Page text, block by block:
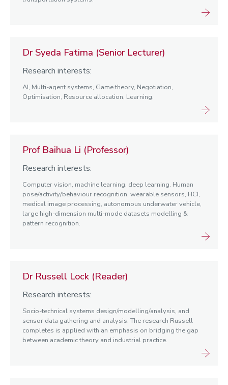
Dr Syeda Fatima (Senior Lecturer)
Research interests:
AI, Multi-agent systems, Game theory, Negotiation,
Optimisation, Resource allocation, Learning.
Prof Baihua Li (Professor)
Research interests:
Computer vision, machine learning, deep learning. Human
pose/activity/behaviour recognition, wearable sensors, HCI,
medical image processing, autonomous underwater vehicle,
large high-dimension multi-mode datasets modelling &
pattern recognition.
Dr Russell Lock (Reader)
Research interests:
Socio-technical systems design/modelling/analysis, and
sensor data gathering and analysis. The research Russell
completes is applied with an emphasis on bridging the gap
between academic theory and industrial practice.